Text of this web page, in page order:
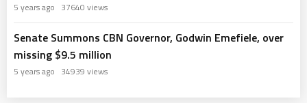
5 years ago 37640 views
Senate Summons CBN Governor, Godwin Emefiele, over
missing $9.5 million
5 years ago 34939 views